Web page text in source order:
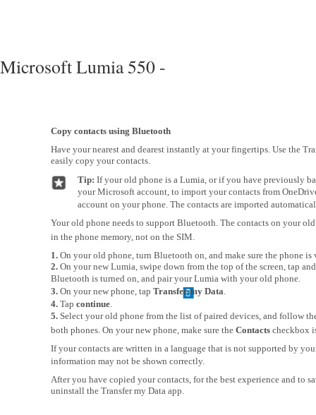
Microsoft Lumia 550 -
Copy contacts using Bluetooth
Have your nearest and dearest instantly at your fingertips. Use the
easily copy your contacts.
Tip: If your old phone is a Lumia, or if you have previously
your Microsoft account, to import your contacts from
account on your phone. The contacts are imported
Your old phone needs to support Bluetooth. The contacts on your
in the phone memory, not on the SIM.
1. On your old phone, turn Bluetooth on, and make sure the phone
2. On your new Lumia, swipe down from the top of the screen, tap
Bluetooth is turned on, and pair your Lumia with your old phone.
3. On your new phone, tap Transfer my Data.
4. Tap continue.
5. Select your old phone from the list of paired devices, and follow
both phones. On your new phone, make sure the Contacts checkbox
If your contacts are written in a language that is not supported by
information may not be shown correctly.
After you have copied your contacts, for the best experience and to
uninstall the Transfer my Data app.